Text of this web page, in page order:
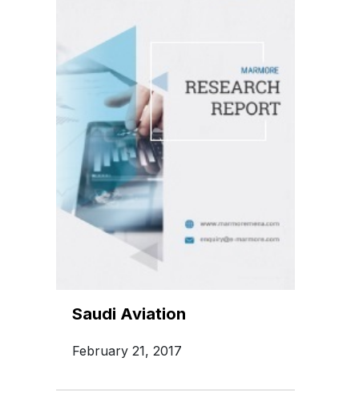
Saudi Aviation
February 21, 2017